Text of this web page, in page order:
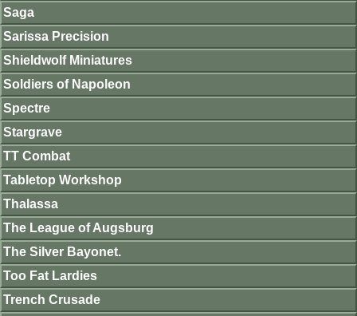
Saga
Sarissa Precision
Shieldwolf Miniatures
Soldiers of Napoleon
Spectre
Stargrave
TT Combat
Tabletop Workshop
Thalassa
The League of Augsburg
The Silver Bayonet.
Too Fat Lardies
Trench Crusade